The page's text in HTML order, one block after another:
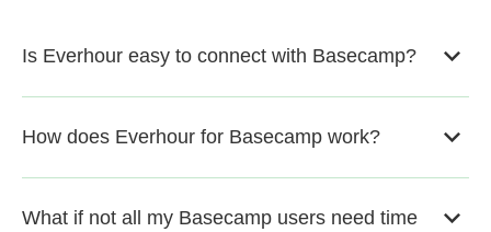
Is Everhour easy to connect with Basecamp?
How does Everhour for Basecamp work?
What if not all my Basecamp users need time